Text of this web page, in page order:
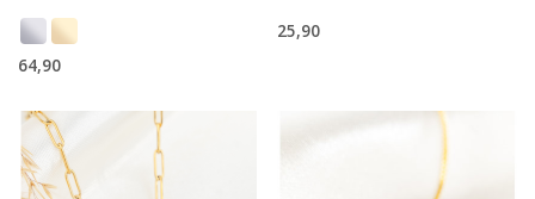
64,90
25,90